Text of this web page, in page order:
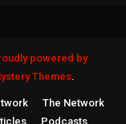
powered by
Themes.
The Network
Podcasts